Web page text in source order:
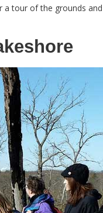
tour of the grounds